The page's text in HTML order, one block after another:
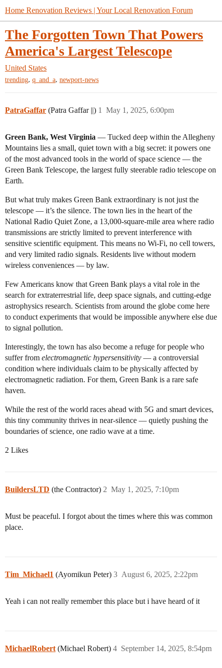
Home Renovation Reviews | Your Local Renovation Forum
The Forgotten Town That Powers
America's Largest Telescope
United States
trending, q_and_a, newport-news
PatraGaffar (Patra Gaffar ||) May 1, 2025, 6:00pm
1
Green Bank, West Virginia — Tucked deep within the Allegheny
Mountains lies a small, quiet town with a big secret: it powers one
of the most advanced tools in the world of space science — the
Green Bank Telescope, the largest fully steerable radio telescope on
Earth.
But what truly makes Green Bank extraordinary is not just the
telescope — it’s the silence. The town lies in the heart of the
National Radio Quiet Zone, a 13,000-square-mile area where radio
transmissions are strictly limited to prevent interference with
sensitive scientific equipment. This means no Wi-Fi, no cell towers,
and very limited radio signals. Residents live without modern
wireless conveniences — by law.
Few Americans know that Green Bank plays a vital role in the
search for extraterrestrial life, deep space signals, and cutting-edge
astrophysics research. Scientists from around the globe come here
to conduct experiments that would be impossible anywhere else due
to signal pollution.
Interestingly, the town has also become a refuge for people who
suffer from electromagnetic hypersensitivity — a controversial
condition where individuals claim to be physically affected by
electromagnetic radiation. For them, Green Bank is a rare safe
haven.
While the rest of the world races ahead with 5G and smart devices,
this tiny community thrives in near-silence — quietly pushing the
boundaries of science, one radio wave at a time.
2 Likes
BuildersLTD (the Contractor) May 1, 2025, 7:10pm
2
Must be peaceful. I forgot about the times where this was common
place.
Tim_Michael1 (Ayomikun Peter) August 6, 2025, 2:22pm
3
Yeah i can not really remember this place but i have heard of it
MichaelRobert (Michael Robert) September 14, 2025, 8:54pm
4